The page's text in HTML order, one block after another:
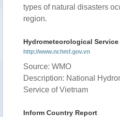
types of natural disasters
region.
Hydrometeorological Service
http://www.nchmf.gov.vn
Source: WMO
Description: National
Service of Vietnam
Inform Country Report